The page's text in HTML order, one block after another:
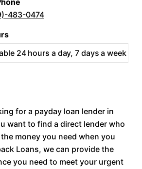
483-0474
24 hours a day, 7 days a week
for a payday loan lender in
want to find a direct lender who
money you need when you
Loans, we can provide the
you need to meet your urgent